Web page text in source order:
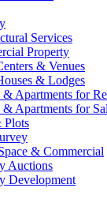
Services
Property
& Venues
& Lodges
& Apartments for
& Apartments for
Plots
& Commercial
Auctions
Development